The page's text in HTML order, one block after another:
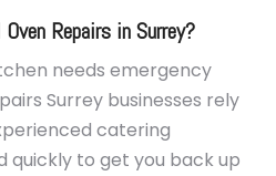
Repairs in Surrey?
needs emergency
Surrey businesses rely
catering
quickly to get you back up